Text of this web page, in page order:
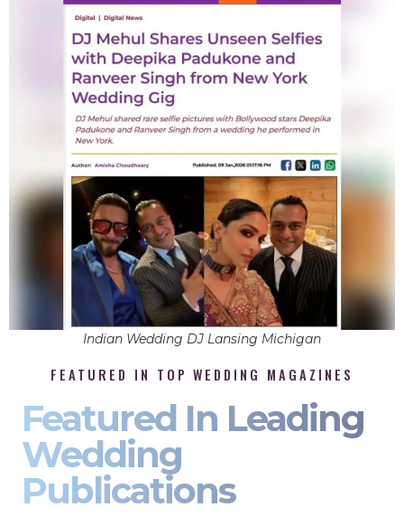
Indian Wedding DJ Lansing Michigan
FEATURED IN TOP WEDDING MAGAZINES
Featured In Leading
Wedding
Publications